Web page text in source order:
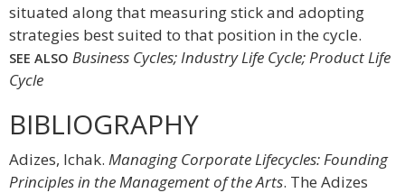
situated along that measuring stick and adopting
strategies best suited to that position in the cycle.
SEE ALSO Business Cycles; Industry Life Cycle; Product Life
Cycle
BIBLIOGRAPHY
Adizes, Ichak. Managing Corporate Lifecycles: Founding
Principles in the Management of the Arts. The Adizes